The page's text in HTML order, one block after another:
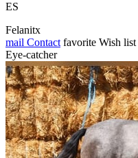
ES
Felanitx
mail Contact favorite Wish list
Eye-catcher